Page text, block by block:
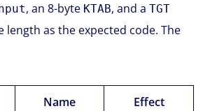
, an 8-byte KTAB, and aTGT
length as the expected code. The
Name Effect